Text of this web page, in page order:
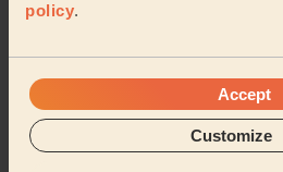
policy.
Accept
Customize